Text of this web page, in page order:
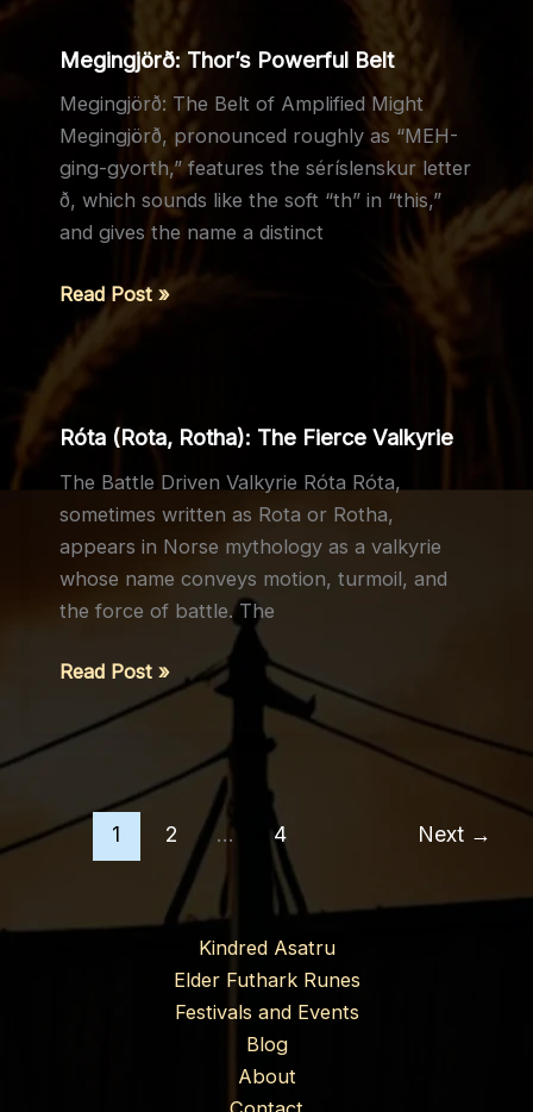
Megingjörð: Thor’s Powerful Belt
Megingjörð: The Belt of Amplified Might
Megingjörð, pronounced roughly as “MEH-
ging-gyorth,” features the séríslenskur letter
ð, which sounds like the soft “th” in “this,”
and gives the name a distinct
Megingjörð:
Thor’s
Powerful
Belt
Read Post »
Róta (Rota, Rotha): The Fierce Valkyrie
The Battle Driven Valkyrie Róta Róta,
sometimes written as Rota or Rotha,
appears in Norse mythology as a valkyrie
whose name conveys motion, turmoil, and
the force of battle. The
Róta
Rotha):
Fierce
Valkyrie
Read Post »
1 2 … 4 Next →
Kindred Asatru
Elder Futhark Runes
Festivals and Events
Blog
About